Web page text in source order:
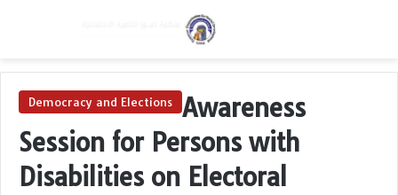
Democracy and Elections
Awareness
Session for Persons with
Disabilities on Electoral